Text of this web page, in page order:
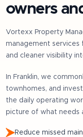
owners
Vortexx Property
management services
and cleaner visibility
In Franklin, we
townhomes, and
the daily operating
picture of what needs
Reduce missed